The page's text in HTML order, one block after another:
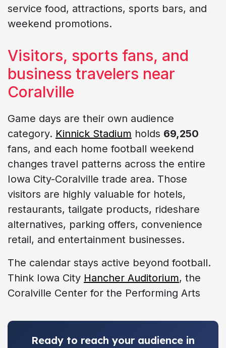
service food, attractions, sports bars, and
weekend promotions.
Visitors, sports fans, and
business travelers near
Coralville
Game days are their own audience
category. Kinnick Stadium holds 69,250
fans, and each home football weekend
changes travel patterns across the entire
Iowa City-Coralville trade area. Those
visitors are highly valuable for hotels,
restaurants, tailgate products, rideshare
alternatives, parking offers, convenience
retail, and entertainment businesses.
The calendar stays active beyond football.
Think Iowa City Hancher Auditorium, the
Coralville Center for the Performing Arts
Ready to reach your audience in